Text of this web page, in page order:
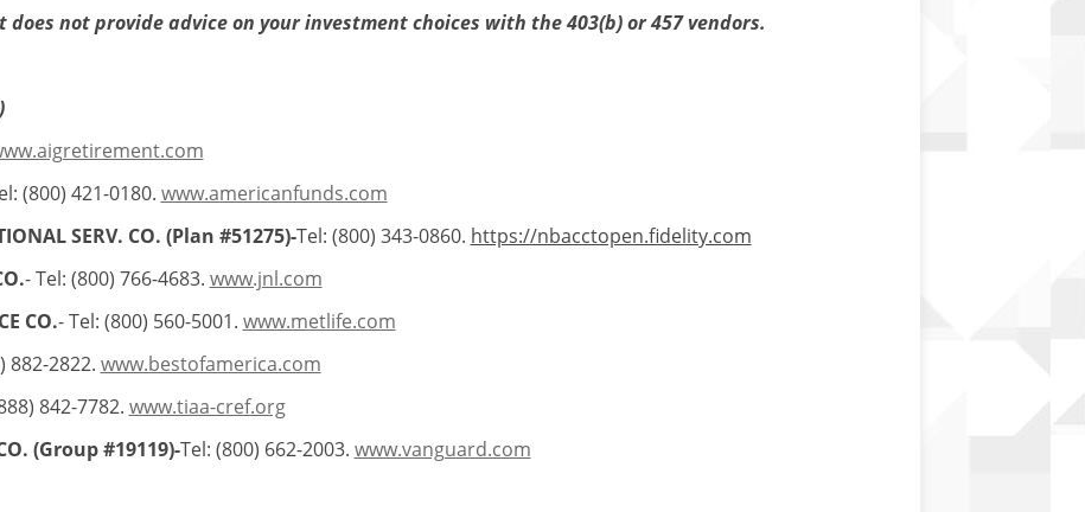
not provide advice on your investment choices with the 403(b) or 457 vendors.
(800) 421-0180. www.americanfunds.com
SERV. CO. (Plan #51275)-Tel: (800) 343-0860. https://nbacctopen.fidelity.com
- Tel: (800) 766-4683. www.jnl.com
CO.- Tel: (800) 560-5001. www.metlife.com
882-2822. www.bestofamerica.com
842-7782. www.tiaa-cref.org
(Group #19119)-Tel: (800) 662-2003. www.vanguard.com